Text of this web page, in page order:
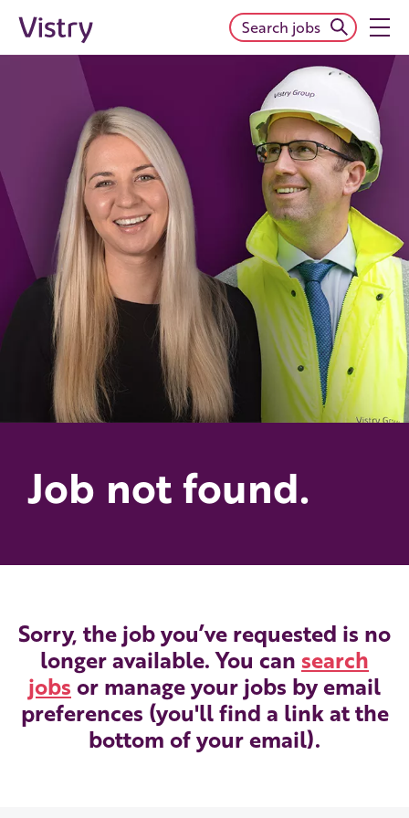
Search jobs
Job not found.
Sorry, the job you’ve requested is no
longer available. You can search
jobs or manage your jobs by email
preferences (you'll find a link at the
bottom of your email).